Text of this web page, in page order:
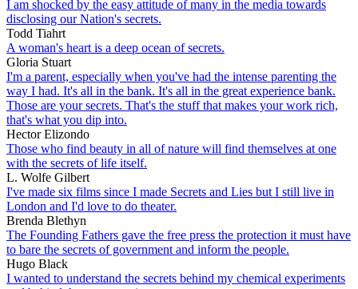
I am shocked by the easy attitude of many in the media towards
disclosing our Nation's secrets.
Todd Tiahrt
A woman's heart is a deep ocean of secrets.
Gloria Stuart
I'm a parent, especially when you've had the intense parenting the
way I had. It's all in the bank. It's all in the great experience bank.
Those are your secrets. That's the stuff that makes your work rich,
that's what you dip into.
Hector Elizondo
Those who find beauty in all of nature will find themselves at one
with the secrets of life itself.
L. Wolfe Gilbert
I've made six films since I made Secrets and Lies but I still live in
London and I'd love to do theater.
Brenda Blethyn
The Founding Fathers gave the free press the protection it must have
to bare the secrets of government and inform the people.
Hugo Black
I wanted to understand the secrets behind my chemical experiments